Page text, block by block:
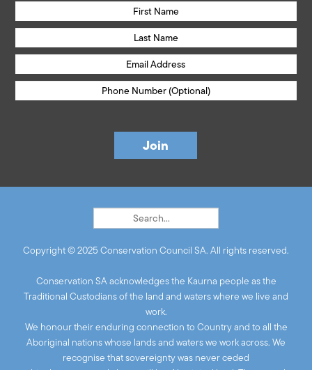
Copyright © 2025 Conservation Council SA. All rights reserved.
Conservation SA acknowledges the Kaurna people as the
Traditional Custodians of the land and waters where we live and
work.
We honour their enduring connection to Country and to all the
Aboriginal nations whose lands and waters we work across. We
recognise that sovereignty was never ceded